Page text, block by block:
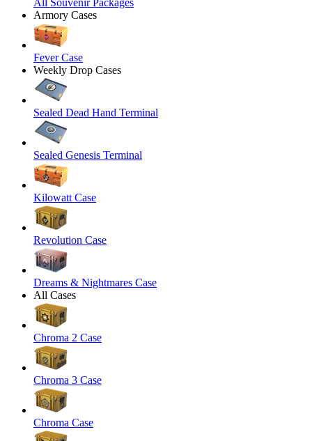
Armory Cases
Fever Case
Weekly Drop Cases
Sealed Dead Hand Terminal
Sealed Genesis Terminal
Kilowatt Case
Revolution Case
Dreams & Nightmares Case
All Cases
Chroma 2 Case
Chroma 3 Case
Chroma Case